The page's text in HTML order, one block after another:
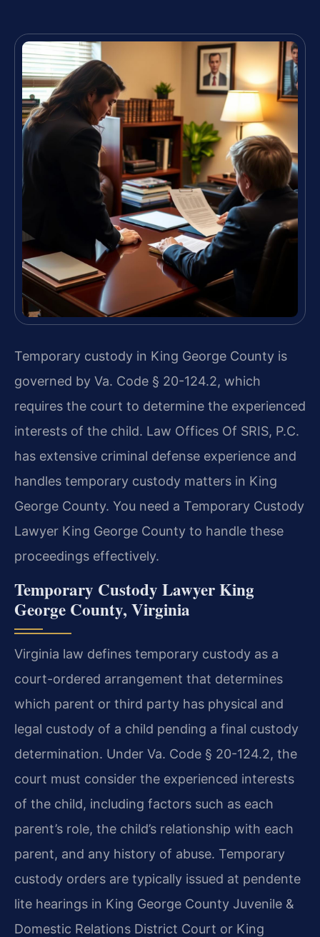
Temporary custody in King George County is
governed by Va. Code § 20-124.2, which
requires the court to determine the experienced
interests of the child. Law Offices Of SRIS, P.C.
has extensive criminal defense experience and
handles temporary custody matters in King
George County. You need a Temporary Custody
Lawyer King George County to handle these
proceedings effectively.
Temporary Custody Lawyer King
George County, Virginia
Virginia law defines temporary custody as a
court-ordered arrangement that determines
which parent or third party has physical and
legal custody of a child pending a final custody
determination. Under Va. Code § 20-124.2, the
court must consider the experienced interests
of the child, including factors such as each
parent’s role, the child’s relationship with each
parent, and any history of abuse. Temporary
custody orders are typically issued at pendente
lite hearings in King George County Juvenile &
Domestic Relations District Court or King